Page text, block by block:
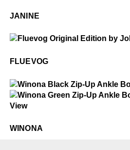
JANINE
FLUEVOG
Winona
WINONA